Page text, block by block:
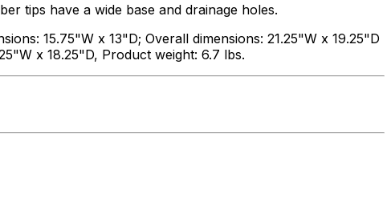
tips have a wide base and drainage holes.
15.75"W x 13"D; Overall dimensions: 21.25"W x 19.25"D
x 18.25"D, Product weight: 6.7 lbs.